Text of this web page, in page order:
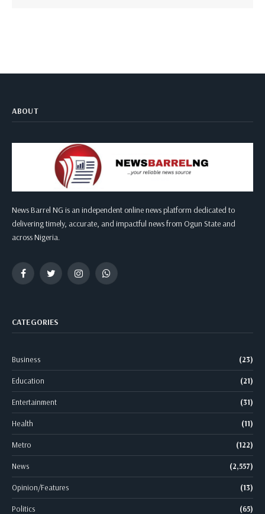
ABOUT
News Barrel NG is an independent online news platform dedicated to
delivering timely, accurate, and impactful news from Ogun State and
across Nigeria.
FacebookTwitter InstagramWhatsApp
CATEGORIES
Business (23)
Education (21)
Entertainment (31)
Health (11)
Metro (122)
News (2,557)
Opinion/Features (13)
Politics (65)